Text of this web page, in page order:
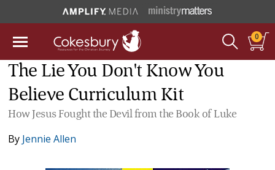
0
The Lie You Don't Know You
Believe Curriculum Kit
How Jesus Fought the Devil from the Book of Luke
By Jennie Allen